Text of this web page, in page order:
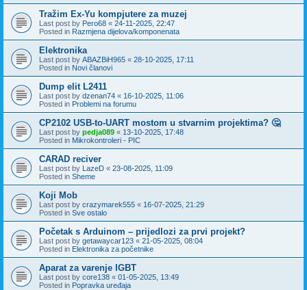
Tražim Ex-Yu kompjutere za muzej
Last post by Pero68 « 24-11-2025, 22:47
Posted in Razmjena dijelova/komponenata
Elektronika
Last post by ABAZBiH965 « 28-10-2025, 17:11
Posted in Novi članovi
Dump elit L2411
Last post by dzenan74 « 16-10-2025, 11:06
Posted in Problemi na forumu
CP2102 USB-to-UART mostom u stvarnim projektima? 🤔
Last post by pedja089 « 13-10-2025, 17:48
Posted in Mikrokontroleri - PIC
CARAD reciver
Last post by LazeD « 23-08-2025, 11:09
Posted in Sheme
Koji Mob
Last post by crazymarek555 « 16-07-2025, 21:29
Posted in Sve ostalo
Početak s Arduinom – prijedlozi za prvi projekt?
Last post by getawaycar123 « 21-05-2025, 08:04
Posted in Elektronika za početnike
Aparat za varenje IGBT
Last post by core138 « 01-05-2025, 13:49
Posted in Popravka uređaja